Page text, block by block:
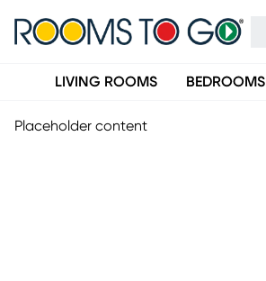
LIVING ROOMS BEDROOMS
Site Feedback
Placeholder content